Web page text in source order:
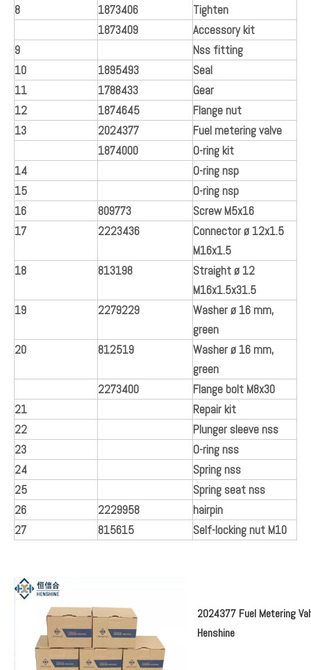
8
1873406
Tighten
1873409
Accessory kit
9
Nss fitting
10
1895493
Seal
11
1788433
Gear
12
1874645
Flange nut
13
2024377
Fuel metering valve
1874000
O-ring kit
14
O-ring nsp
15
O-ring nsp
16
809773
Screw M5x16
17
2223436
Connector ø 12x1.5
M16x1.5
18
813198
Straight ø 12
M16x1.5x31.5
19
2279229
Washer ø 16 mm,
green
20
812519
Washer ø 16 mm,
green
2273400
Flange bolt M8x30
21
Repair kit
22
Plunger sleeve nss
23
O-ring nss
24
Spring nss
25
Spring seat nss
26
2229958
hairpin
27
815615 Self-locking nut M10
2024377 Fuel Metering
Henshine